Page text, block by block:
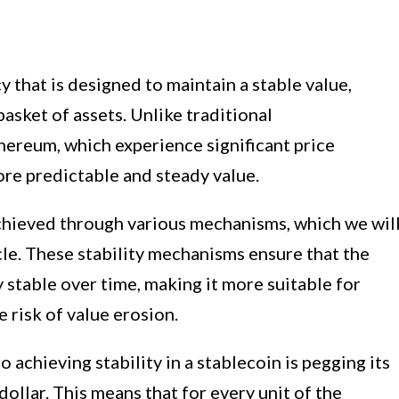
is designed to maintain a stable value,
of assets. Unlike traditional
which experience significant price
predictable and steady value.
through various mechanisms, which we
These stability mechanisms ensure that the
over time, making it more suitable for
risk of value erosion.
achieving stability in a stablecoin is pegging its
This means that for every unit of the